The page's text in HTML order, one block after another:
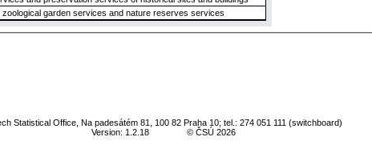
zoological garden services and nature reserves services
Statistical Office, Na padesátém 81, 100 82 Praha 10; tel.: 274 051 111 (switchboard)
Version: 1.2.18
© ČSÚ 2026